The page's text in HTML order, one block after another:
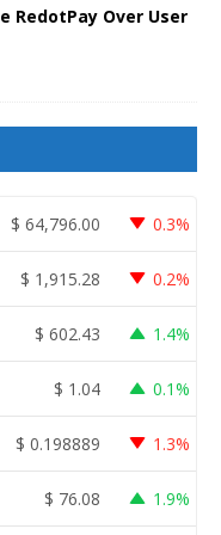
RedotPay Over User
$ 64,796.00 0.3%
$ 1,915.28 0.2%
$ 602.43 1.4%
$ 1.04 0.1%
$ 0.198889 1.3%
$ 76.08 1.9%